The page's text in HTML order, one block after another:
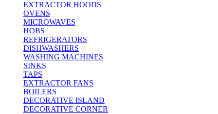
EXTRACTOR HOODS
OVENS
MICROWAVES
HOBS
REFRIGERATORS
DISHWASHERS
WASHING MACHINES
SINKS
TAPS
EXTRACTOR FANS
BOILERS
DECORATIVE ISLAND
DECORATIVE CORNER